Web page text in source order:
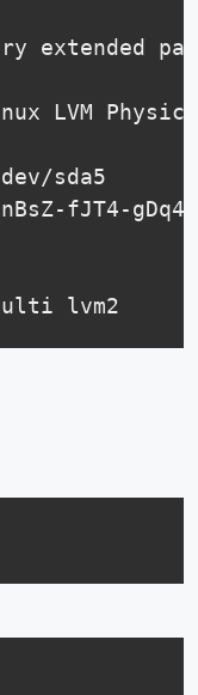
extended
LVM
sda5
fJT4-
lvm2